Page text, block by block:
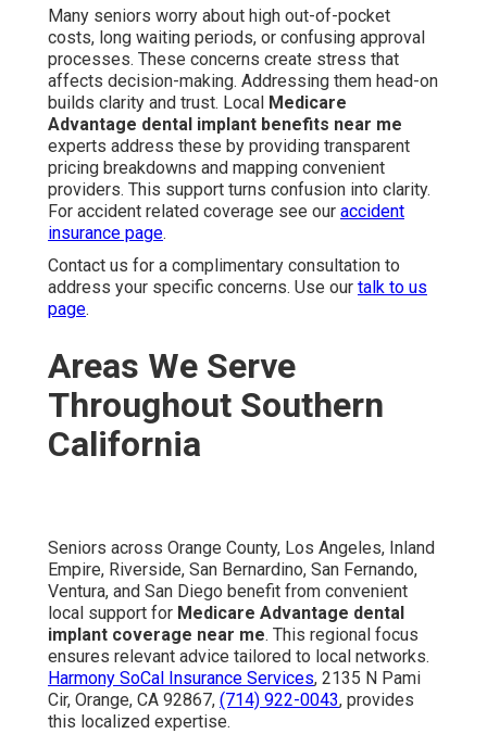
Many seniors worry about high out-of-pocket
costs, long waiting periods, or confusing approval
processes. These concerns create stress that
affects decision-making. Addressing them head-on
builds clarity and trust. Local Medicare
Advantage dental implant benefits near me
experts address these by providing transparent
pricing breakdowns and mapping convenient
providers. This support turns confusion into clarity.
For accident related coverage see our accident
insurance page.
Contact us for a complimentary consultation to
address your specific concerns. Use our talk to us
page.
Areas We Serve
Throughout Southern
California
Seniors across Orange County, Los Angeles, Inland
Empire, Riverside, San Bernardino, San Fernando,
Ventura, and San Diego benefit from convenient
local support for Medicare Advantage dental
implant coverage near me. This regional focus
ensures relevant advice tailored to local networks.
Harmony SoCal Insurance Services, 2135 N Pami
Cir, Orange, CA 92867, (714) 922-0043, provides
this localized expertise.